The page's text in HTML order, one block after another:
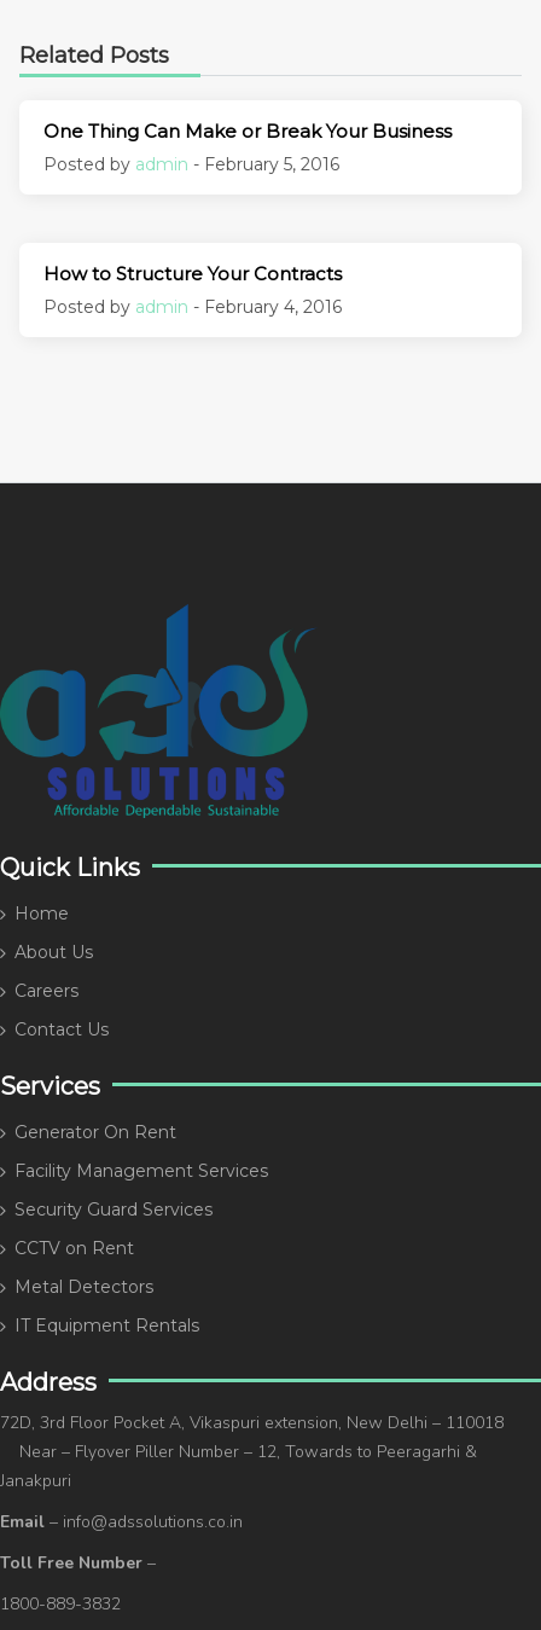
Related Posts
One Thing Can Make or Break Your Business
Posted by admin - February 5, 2016
How to Structure Your Contracts
Posted by admin - February 4, 2016
Quick Links
Home
About Us
Careers
Contact Us
Services
Generator On Rent
Facility Management Services
Security Guard Services
CCTV on Rent
Metal Detectors
IT Equipment Rentals
Address
72D, 3rd Floor Pocket A, Vikaspuri extension, New Delhi – 110018
Near – Flyover Piller Number – 12, Towards to Peeragarhi &
Janakpuri
Email – info@adssolutions.co.in
Toll Free Number –
1800-889-3832